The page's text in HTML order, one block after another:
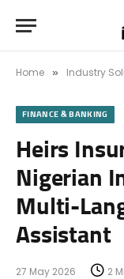
Home » Industry
FINANCE & BANKING
Heirs
Nigerian
Multi-
Assistant
27 May 2026 2